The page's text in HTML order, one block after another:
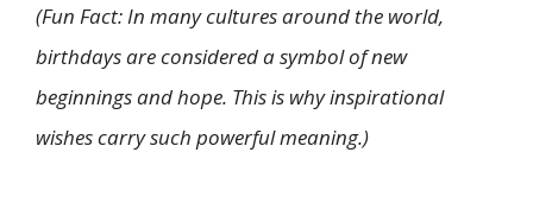
(Fun Fact: In many cultures around the world,
birthdays are considered a symbol of new
beginnings and hope. This is why inspirational
wishes carry such powerful meaning.)